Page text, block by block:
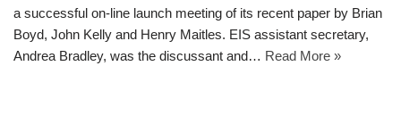
a successful on-line launch meeting of its recent paper by Brian
Boyd, John Kelly and Henry Maitles. EIS assistant secretary,
Andrea Bradley, was the discussant and… Read More »